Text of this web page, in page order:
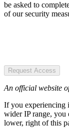
be asked to
of our security
Request Access
An official website
If you experiencing
wider IP range, you
lower, right of this